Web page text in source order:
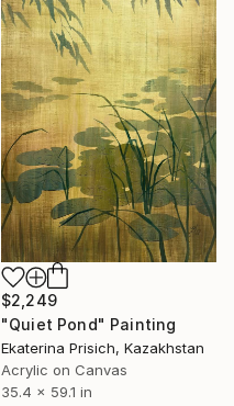
$2,249
"Quiet Pond" Painting
Ekaterina Prisich, Kazakhstan
Acrylic on Canvas
35.4 x 59.1 in